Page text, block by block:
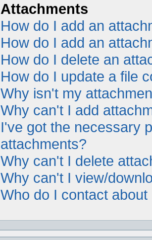
Attachments
How do I add an
How do I add an
How do I delete an
How do I update a file
Why isn't my
Why can't I add
I've got the necessary
attachments?
Why can't I delete
Why can't I view/
Who do I contact